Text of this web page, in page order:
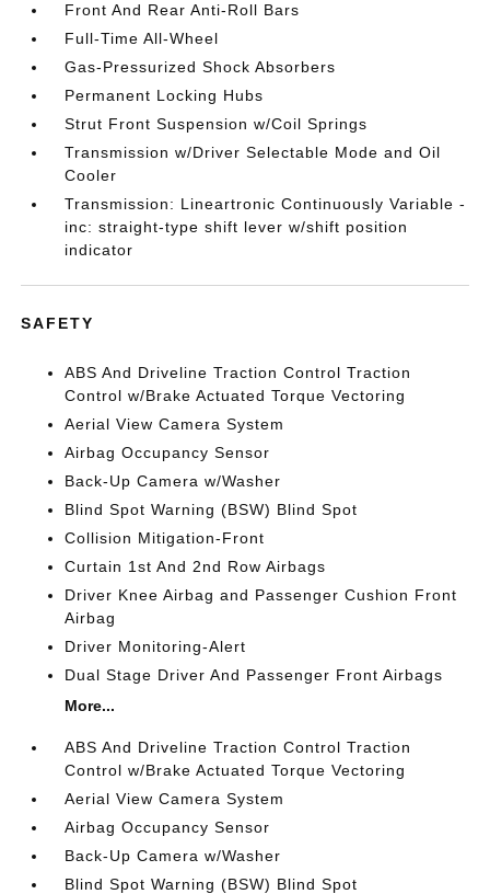
Front And Rear Anti-Roll Bars
Full-Time All-Wheel
Gas-Pressurized Shock Absorbers
Permanent Locking Hubs
Strut Front Suspension w/Coil Springs
Transmission w/Driver Selectable Mode and Oil
Cooler
Transmission: Lineartronic Continuously Variable -
inc: straight-type shift lever w/shift position
indicator
SAFETY
ABS And Driveline Traction Control Traction
Control w/Brake Actuated Torque Vectoring
Aerial View Camera System
Airbag Occupancy Sensor
Back-Up Camera w/Washer
Blind Spot Warning (BSW) Blind Spot
Collision Mitigation-Front
Curtain 1st And 2nd Row Airbags
Driver Knee Airbag and Passenger Cushion Front
Airbag
Driver Monitoring-Alert
Dual Stage Driver And Passenger Front Airbags
More...
ABS And Driveline Traction Control Traction
Control w/Brake Actuated Torque Vectoring
Aerial View Camera System
Airbag Occupancy Sensor
Back-Up Camera w/Washer
Blind Spot Warning (BSW) Blind Spot